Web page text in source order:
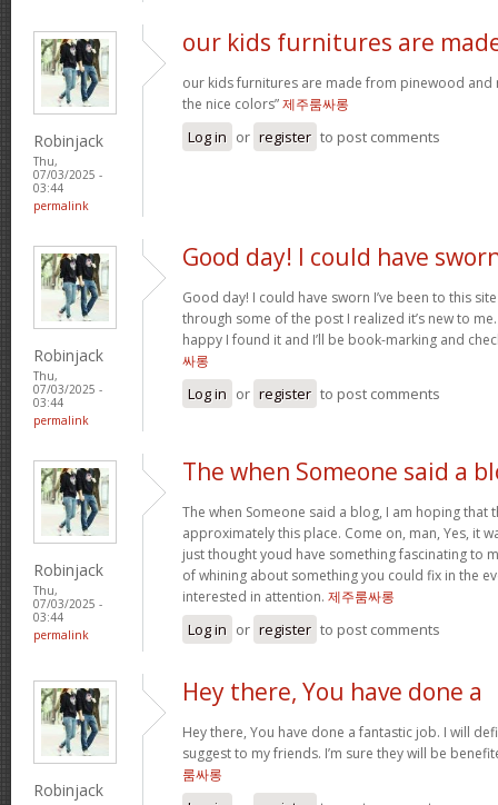
Robinjack
Thu,
07/03/2025 -
03:44
permalink
our kids furnitures are
our kids furnitures are made from pinewood and
the nice colors”제주룸싸롱
Log in or register to post comments
Robinjack
Thu,
07/03/2025 -
03:44
permalink
Good day! I could have
Good day! I could have sworn I’ve been to this
through some of the post I realized it’s new to
happy I found it and I’ll be book-marking and
싸롱
Log in or register to post comments
Robinjack
Thu,
07/03/2025 -
03:44
permalink
The when Someone said a
The when Someone said a blog, I am hoping
approximately this place. Come on, man, Yes, it
just thought youd have something fascinating to
of whining about something you could fix in the
interested in attention. 제주룸싸롱
Log in or register to post comments
Robinjack
Hey there, You have done a
Hey there, You have done a fantastic job. I will
suggest to my friends. I’m sure they will be
룸싸롱